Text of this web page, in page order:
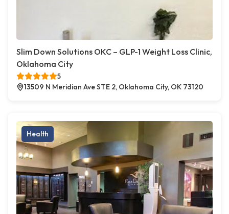
Slim Down Solutions OKC – GLP-1 Weight Loss Clinic,
Oklahoma City
5
13509 N Meridian Ave STE 2, Oklahoma City, OK 73120
Health